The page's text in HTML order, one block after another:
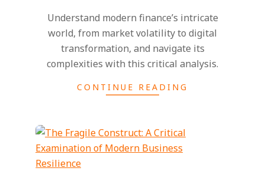
Understand modern finance’s intricate
world, from market volatility to digital
transformation, and navigate its
complexities with this critical analysis.
CONTINUE READING